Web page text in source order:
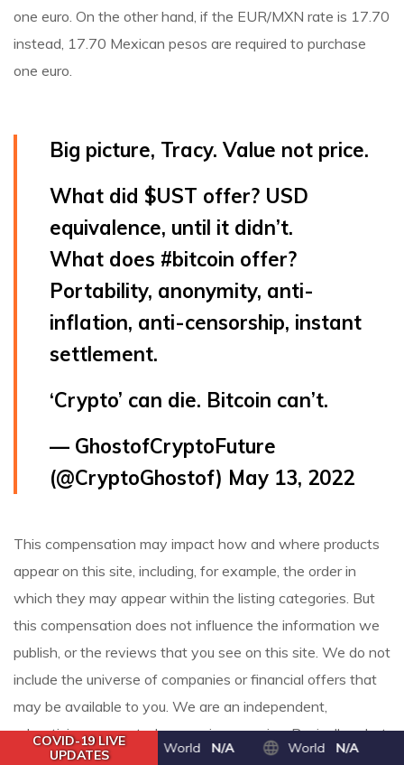
one euro. On the other hand, if the EUR/MXN rate is 17.70
instead, 17.70 Mexican pesos are required to purchase
one euro.
Big picture, Tracy. Value not price.
What did $UST offer? USD
equivalence, until it didn’t.
What does #bitcoin offer?
Portability, anonymity, anti-
inflation, anti-censorship, instant
settlement.
‘Crypto’ can die. Bitcoin can’t.
— GhostofCryptoFuture
(@CryptoGhostof) May 13, 2022
This compensation may impact how and where products
appear on this site, including, for example, the order in
which they may appear within the listing categories. But
this compensation does not influence the information we
publish, or the reviews that you see on this site. We do not
include the universe of companies or financial offers that
may be available to you. We are an independent,
advertising-supported comparison service. Basically, a hot
wallet is connected to the internet; a cold wallet is not.
COVID-19 LIVE
UPDATES
World N/A World N/A